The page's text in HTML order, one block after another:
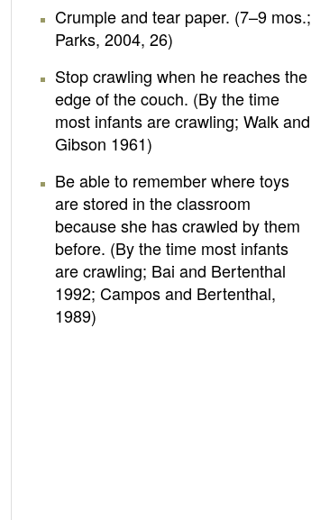
Crumple and tear paper. (7–9 mos.;
Parks, 2004, 26)
Stop crawling when he reaches the
edge of the couch. (By the time
most infants are crawling; Walk and
Gibson 1961)
Be able to remember where toys
are stored in the classroom
because she has crawled by them
before. (By the time most infants
are crawling; Bai and Bertenthal
1992; Campos and Bertenthal,
1989)